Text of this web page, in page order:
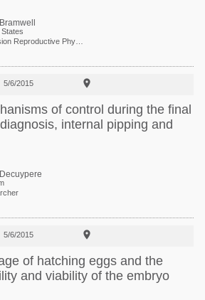
5/6/2015 
of control during the final
internal pipping and
5/6/2015 
of hatching eggs and the
and viability of the embryo